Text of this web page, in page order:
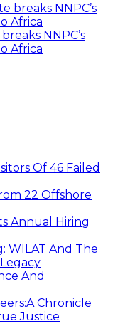
NNPC’s
Africa
Of 46 Failed
22 Offshore
Annual Hiring
WILAT And The
And
Chronicle
Justice